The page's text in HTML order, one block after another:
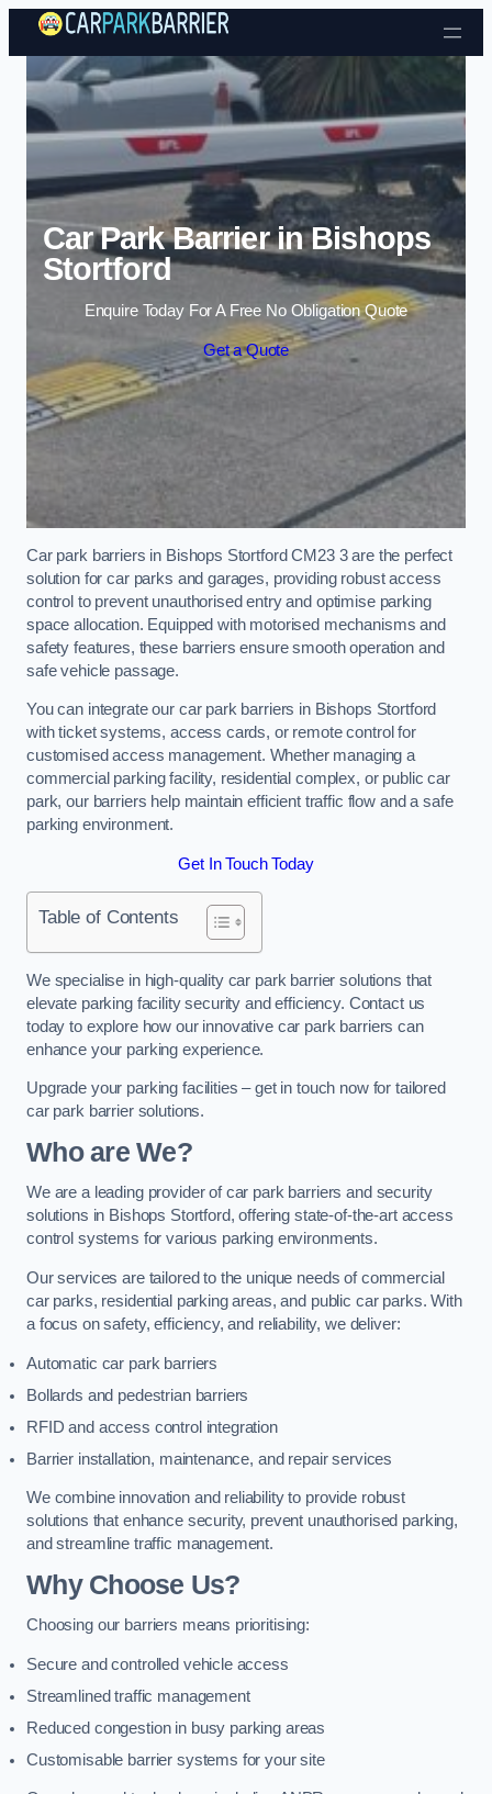
Skip to content
Car Park Barrier in Bishops
Stortford
Enquire Today For A Free No Obligation Quote
Get a Quote
Car park barriers in Bishops Stortford CM23 3 are the perfect
solution for car parks and garages, providing robust access
control to prevent unauthorised entry and optimise parking
space allocation. Equipped with motorised mechanisms and
safety features, these barriers ensure smooth operation and
safe vehicle passage.
You can integrate our car park barriers in Bishops Stortford
with ticket systems, access cards, or remote control for
customised access management. Whether managing a
commercial parking facility, residential complex, or public car
park, our barriers help maintain efficient traffic flow and a safe
parking environment.
Get In Touch Today
Table of Contents
We specialise in high-quality car park barrier solutions that
elevate parking facility security and efficiency. Contact us
today to explore how our innovative car park barriers can
enhance your parking experience.
Upgrade your parking facilities – get in touch now for tailored
car park barrier solutions.
Who are We?
We are a leading provider of car park barriers and security
solutions in Bishops Stortford, offering state-of-the-art access
control systems for various parking environments.
Our services are tailored to the unique needs of commercial
car parks, residential parking areas, and public car parks. With
a focus on safety, efficiency, and reliability, we deliver:
Automatic car park barriers
Bollards and pedestrian barriers
RFID and access control integration
Barrier installation, maintenance, and repair services
We combine innovation and reliability to provide robust
solutions that enhance security, prevent unauthorised parking,
and streamline traffic management.
Why Choose Us?
Choosing our barriers means prioritising:
Secure and controlled vehicle access
Streamlined traffic management
Reduced congestion in busy parking areas
Customisable barrier systems for your site